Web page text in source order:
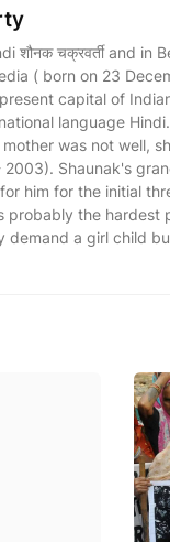
चक्रवर्ती and in
( born on 23
capital of
language
was not well,
Shaunak's
him for the initial
probably the hardest
demand a girl child